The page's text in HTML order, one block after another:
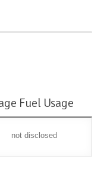
Fuel Usage
not disclosed